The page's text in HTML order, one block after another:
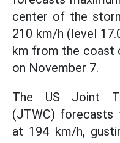
center of the
210 km/h (level
km from the coast
on November 7.
The US Joint
(JTWC) forecasts
at 194 km/h,